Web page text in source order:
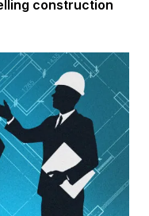
construction